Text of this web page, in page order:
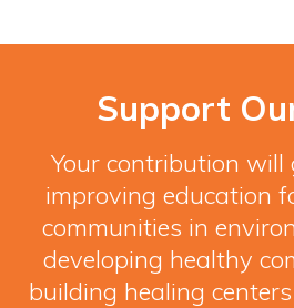
Support
Your contribution
improving education
communities in
developing healthy
building healing